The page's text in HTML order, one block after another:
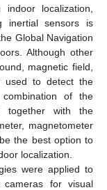
localization,
inertial sensors is
Global Navigation
Although other
magnetic field,
used to detect the
of the
together with the
magnetometer
the best option to
localization.
were applied to
for visual